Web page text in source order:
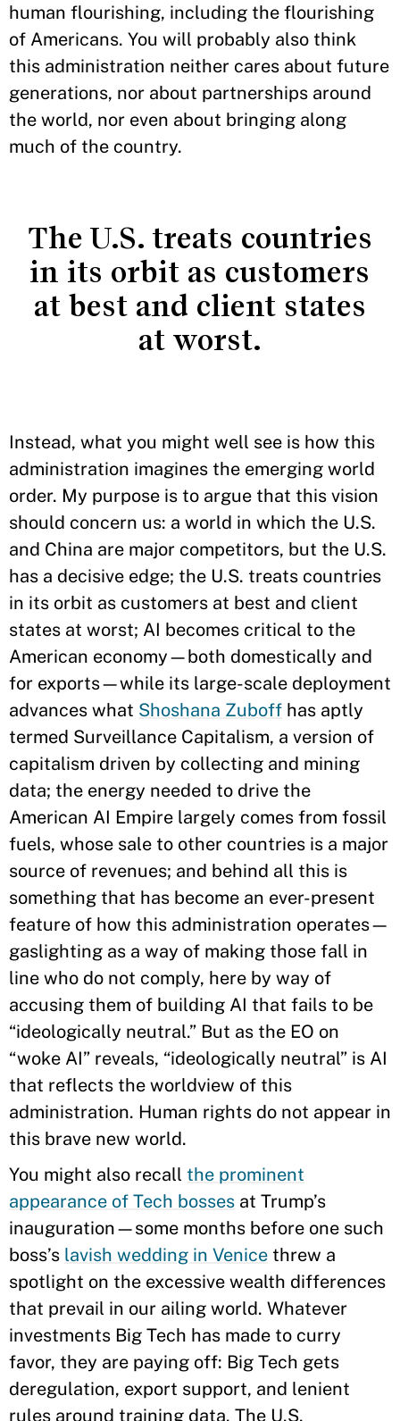
human flourishing, including the flourishing
of Americans. You will probably also think
this administration neither cares about future
generations, nor about partnerships around
the world, nor even about bringing along
much of the country.
The U.S. treats countries
in its orbit as customers
at best and client states
at worst.
Instead, what you might well see is how this
administration imagines the emerging world
order. My purpose is to argue that this vision
should concern us: a world in which the U.S.
and China are major competitors, but the U.S.
has a decisive edge; the U.S. treats countries
in its orbit as customers at best and client
states at worst; AI becomes critical to the
American economy—both domestically and
for exports—while its large-scale deployment
advances what Shoshana Zuboff has aptly
termed Surveillance Capitalism, a version of
capitalism driven by collecting and mining
data; the energy needed to drive the
American AI Empire largely comes from fossil
fuels, whose sale to other countries is a major
source of revenues; and behind all this is
something that has become an ever-present
feature of how this administration operates—
gaslighting as a way of making those fall in
line who do not comply, here by way of
accusing them of building AI that fails to be
“ideologically neutral.” But as the EO on
“woke AI” reveals, “ideologically neutral” is AI
that reflects the worldview of this
administration. Human rights do not appear in
this brave new world.
You might also recall the prominent
appearance of Tech bosses at Trump’s
inauguration—some months before one such
boss’s lavish wedding in Venice threw a
spotlight on the excessive wealth differences
that prevail in our ailing world. Whatever
investments Big Tech has made to curry
favor, they are paying off: Big Tech gets
deregulation, export support, and lenient
rules around training data. The U.S.